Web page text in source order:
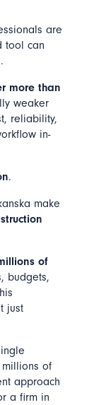
are
tool can
more than
weaker
reliability,
in-
.
make
of
budgets,
just
of
approach
a firm in